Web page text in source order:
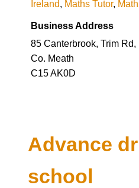
Ireland, Maths Tutor,
Business Address
85 Canterbrook, Trim
Co. Meath
C15 AK0D
Advance
school